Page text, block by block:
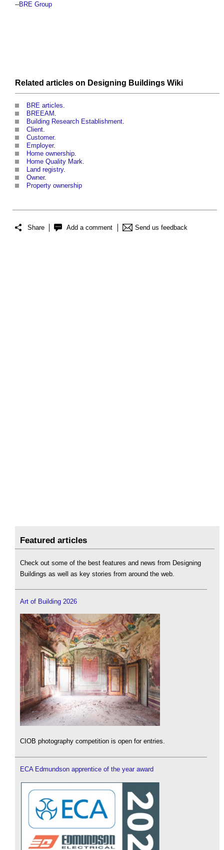
--BRE Group
Related articles on Designing Buildings Wiki
BRE articles.
BREEAM .
Building Research Establishment.
Client.
Customer.
Employer.
Home ownership.
Home Quality Mark.
Land registry.
Owner.
Property ownership
Share Add a comment Send us feedback
Featured articles
Check out some of the best features and news from Designing
Buildings as well as key stories from around the web.
Art of Building 2026
CIOB photography competition is open for entries.
ECA Edmundson apprentice of the year award